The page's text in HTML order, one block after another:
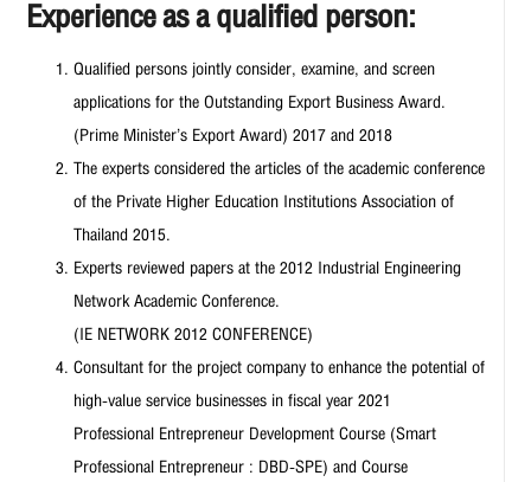
Experience as a qualified person:
Qualified persons jointly consider, examine, and screen
applications for the Outstanding Export Business Award.
(Prime Minister’s Export Award) 2017 and 2018
The experts considered the articles of the academic conference
of the Private Higher Education Institutions Association of
Thailand 2015.
Experts reviewed papers at the 2012 Industrial Engineering
Network Academic Conference.
(IE NETWORK 2012 CONFERENCE)
Consultant for the project company to enhance the potential of
high-value service businesses in fiscal year 2021
Professional Entrepreneur Development Course (Smart
Professional Entrepreneur : DBD-SPE) and Course